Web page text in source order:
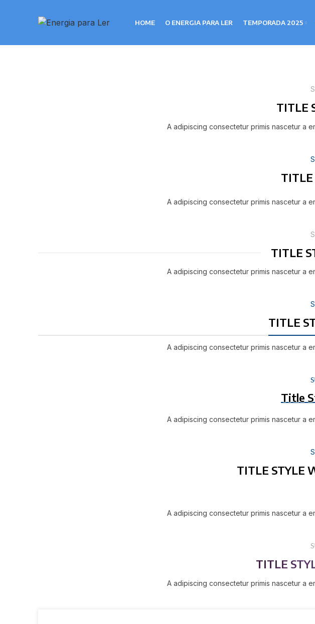
HOME O ENERGIA PARA LER TEMPORADA 2025
TITLE
A adipiscing consectetur primis nascetur a
TITLE
A adipiscing consectetur primis nascetur a
TITLE
A adipiscing consectetur primis nascetur a
TITLE
A adipiscing consectetur primis nascetur a
Title
A adipiscing consectetur primis nascetur a
TITLE STYLE
A adipiscing consectetur primis nascetur a
TITLE
A adipiscing consectetur primis nascetur a